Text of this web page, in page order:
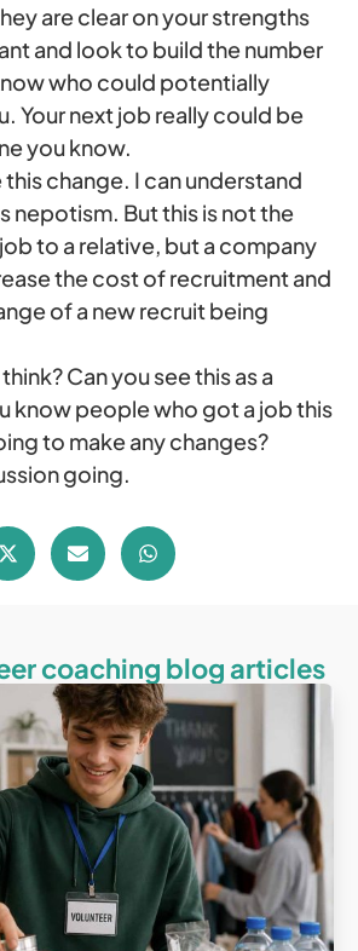
are clear on your strengths
and look to build the number
who could potentially
Your next job really could be
you know.
this change. I can understand
nepotism. But this is not the
to a relative, but a company
the cost of recruitment and
of a new recruit being
Can you see this as a
know people who got a job this
to make any changes?
going.
coaching blog articles